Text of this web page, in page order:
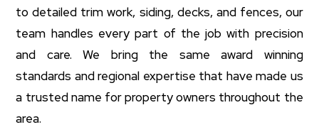
to detailed trim work, siding, decks, and fences, our
team handles every part of the job with precision
and care. We bring the same award winning
standards and regional expertise that have made us
a trusted name for property owners throughout the
area.